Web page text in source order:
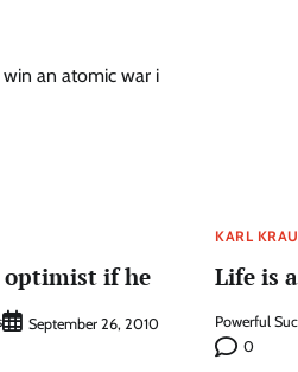
an atomic war i
optimist if he
September 26, 2010
KARL
Life is
Powerful
0